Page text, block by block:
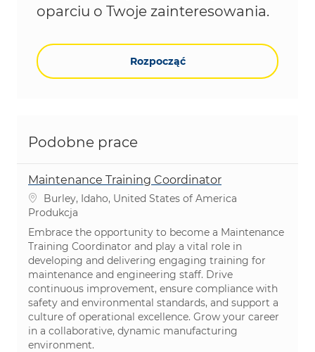
oparciu o Twoje zainteresowania.
Rozpocząć
Podobne prace
Maintenance Training Coordinator
Lokalizacja
Burley, Idaho, United States of America
Kategoria
Produkcja
Embrace the opportunity to become a Maintenance
Training Coordinator and play a vital role in
developing and delivering engaging training for
maintenance and engineering staff. Drive
continuous improvement, ensure compliance with
safety and environmental standards, and support a
culture of operational excellence. Grow your career
in a collaborative, dynamic manufacturing
environment.